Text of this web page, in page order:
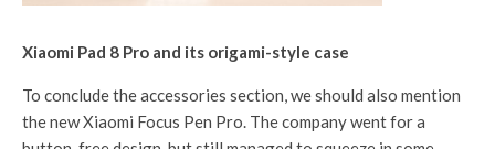
Xiaomi Pad 8 Pro and its origami-style case
To conclude the accessories section, we should also mention
the new Xiaomi Focus Pen Pro. The company went for a